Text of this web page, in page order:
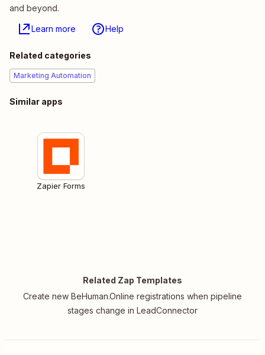
and beyond.
Learn more Help
Related categories
Marketing Automation
Similar apps
Zapier Forms
Related Zap Templates
Create new BeHuman.Online registrations when pipeline
stages change in LeadConnector